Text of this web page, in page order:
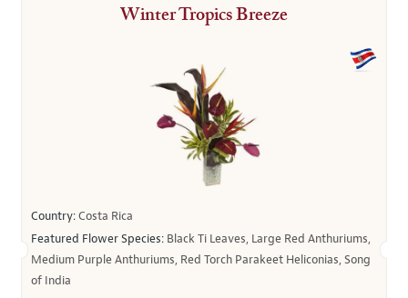
Winter Tropics Breeze
Country:Costa Rica
Featured Flower Species: Black Ti Leaves, Large Red Anthuriums,
Medium Purple Anthuriums, Red Torch Parakeet Heliconias, Song
of India